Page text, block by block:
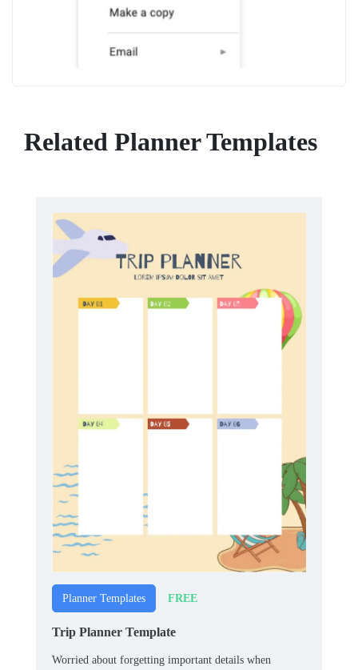
Related Planner Templates
Planner Templates FREE
Trip Planner Template
Worried about forgetting important details when